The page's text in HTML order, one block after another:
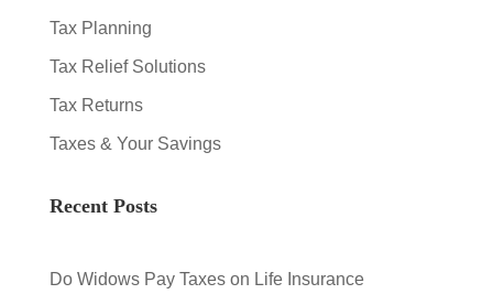
Tax Planning
Tax Relief Solutions
Tax Returns
Taxes & Your Savings
Recent Posts
Do Widows Pay Taxes on Life Insurance